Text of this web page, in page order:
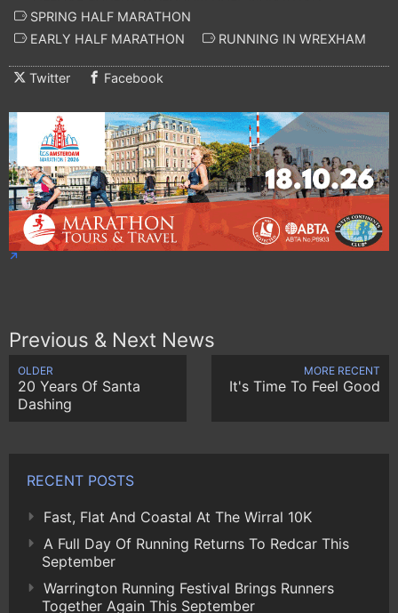
SPRING HALF MARATHON
EARLY HALF MARATHON
RUNNING IN WREXHAM
Twitter Facebook
Previous & Next News
OLDER
20 Years Of Santa
Dashing
MORE RECENT
It's Time To Feel Good
RECENT POSTS
Fast, Flat And Coastal At The Wirral 10K
A Full Day Of Running Returns To Redcar This
September
Warrington Running Festival Brings Runners
Together Again This September